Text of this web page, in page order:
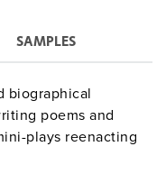
SAMPLES
biographical
poems and
plays reenacting
game